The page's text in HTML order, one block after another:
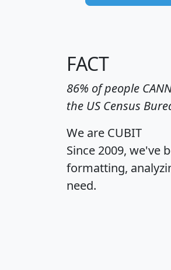
FACT
86% of people
the US Census
We are CUBIT
Since 2009, we've
formatting,
need.